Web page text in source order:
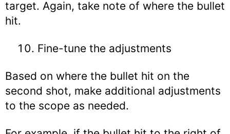
target. Again, take note of where the bullet
hit.
Fine-tune the adjustments
Based on where the bullet hit on the
second shot, make additional adjustments
to the scope as needed.